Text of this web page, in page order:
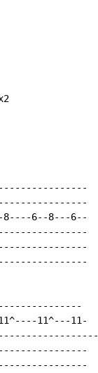
8----6--8---6--
11^---11-